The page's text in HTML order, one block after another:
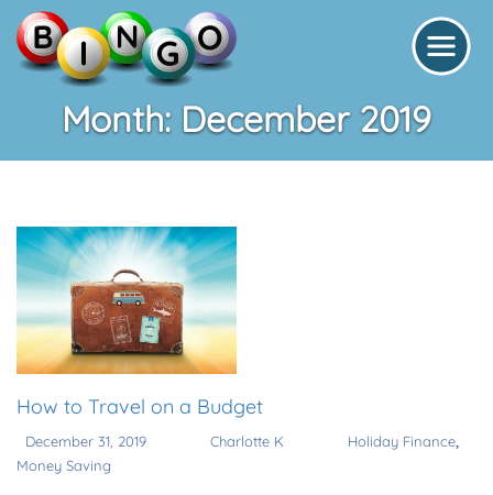
Month: December 2019
How to Travel on a Budget
December 31, 2019 Charlotte K Holiday Finance
Money Saving